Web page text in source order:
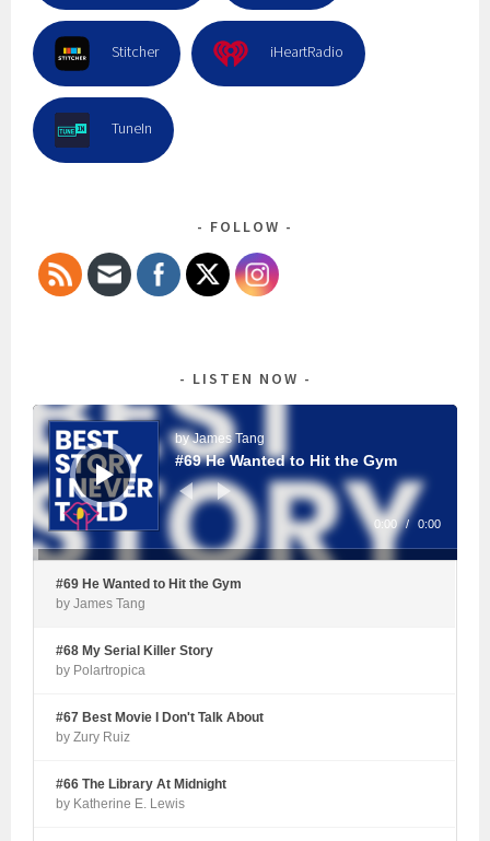
Stitcher iHeartRadio
TuneIn
FOLLOW
LISTEN NOW
Audio
Player
by James Tang
#69 He Wanted to Hit the Gym
0:00 / 0:00
#69 He Wanted to Hit the Gym
by James Tang
#68 My Serial Killer Story
by Polartropica
#67 Best Movie I Don't Talk About
by Zury Ruiz
#66 The Library At Midnight
by Katherine E. Lewis